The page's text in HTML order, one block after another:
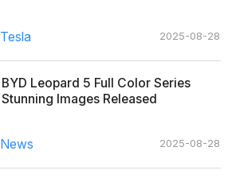
Tesla
2025-08-28
BYD Leopard 5 Full Color Series
Stunning Images Released
News 2025-08-28